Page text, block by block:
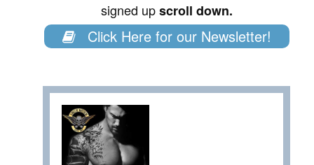
signed upscroll down.
Click Here for our Newsletter!